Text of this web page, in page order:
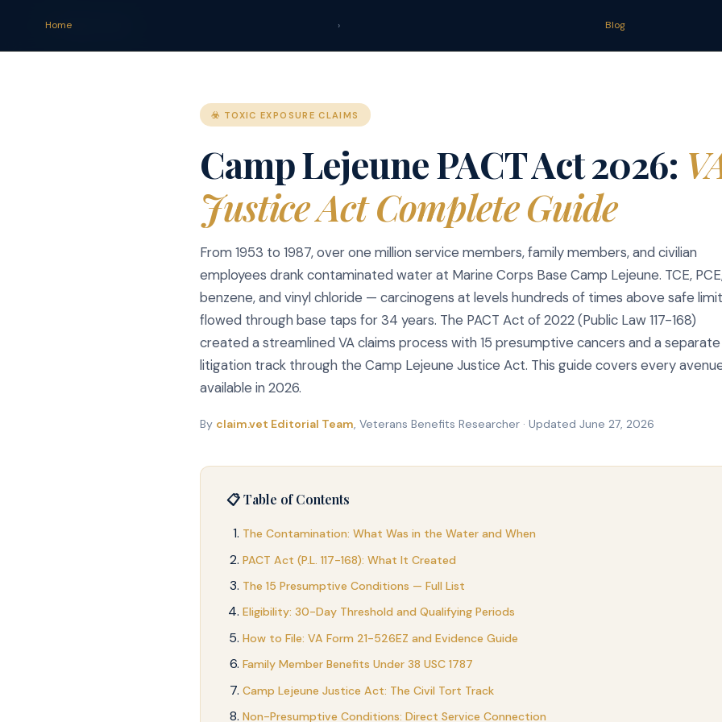
claim
Home › Blog
☣️ TOXIC EXPOSURE CLAIMS
Camp Lejeune PACT Act 2026:
Justice Act Complete Guide
From 1953 to 1987, over one million service members, family members, and civilian
employees drank contaminated water at Marine Corps Base Camp Lejeune. TCE,
benzene, and vinyl chloride — carcinogens at levels hundreds of times above safe
flowed through base taps for 34 years. The PACT Act of 2022 (Public Law 117-168)
created a streamlined VA claims process with 15 presumptive cancers and a
litigation track through the Camp Lejeune Justice Act. This guide covers every
available in 2026.
By claim.vet Editorial Team, Veterans Benefits Researcher · Updated June 27, 2026
📋 Table of Contents
The Contamination: What Was in the Water and When
PACT Act (P.L. 117-168): What It Created
The 15 Presumptive Conditions — Full List
Eligibility: 30-Day Threshold and Qualifying Periods
How to File: VA Form 21-526EZ and Evidence Guide
Family Member Benefits Under 38 USC 1787
Camp Lejeune Justice Act: The Civil Tort Track
Non-Presumptive Conditions: Direct Service Connection